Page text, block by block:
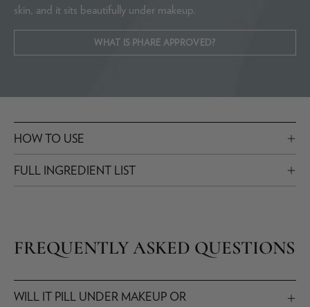
skin, and it sits beautifully under makeup.
WHAT IS PHARE APPROVED?
HOW TO USE
FULL INGREDIENT LIST
FREQUENTLY ASKED QUESTIONS
WILL IT PILL UNDER MAKEUP OR